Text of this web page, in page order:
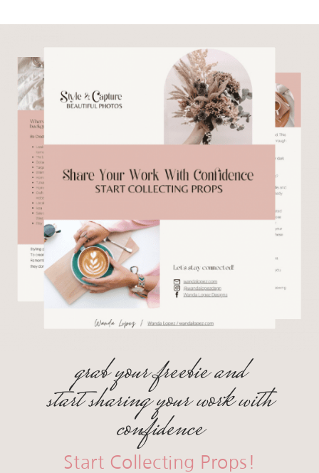
grab your freebie and
start sharing your work with
confidence
Start Collecting Props!